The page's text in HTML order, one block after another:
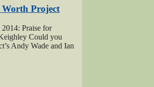
of
Haworth”
Worth Project
Praise for
Could you
Andy Wade and Ian